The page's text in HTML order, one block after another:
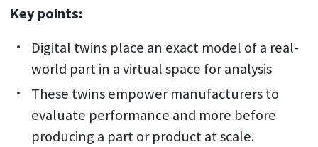
Key points:
Digital twins place an exact model of a real-
world part in a virtual space for analysis
These twins empower manufacturers to
evaluate performance and more before
producing a part or product at scale.